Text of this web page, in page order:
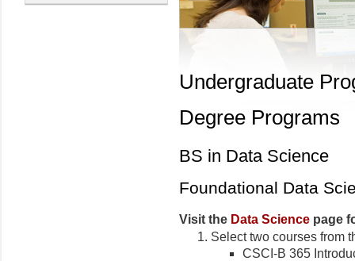
Undergraduate
Degree Programs
BS in Data Science
Foundational Data
Visit the Data Science page
Select two courses from
CSCI-B 365